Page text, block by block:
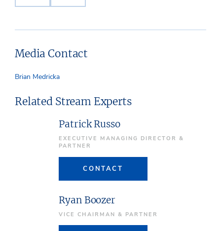
Media Contact
Brian Medricka
Related Stream Experts
Patrick Russo
EXECUTIVE MANAGING DIRECTOR &
PARTNER
CONTACT
Ryan Boozer
VICE CHAIRMAN & PARTNER